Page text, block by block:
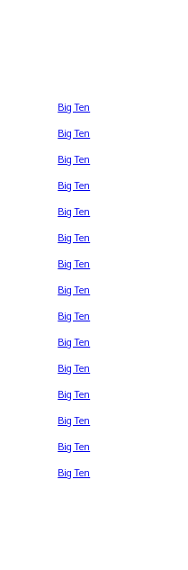
Big Ten
Big Ten
Big Ten
Big Ten
Big Ten
Big Ten
Big Ten
Big Ten
Big Ten
Big Ten
Big Ten
Big Ten
Big Ten
Big Ten
Big Ten